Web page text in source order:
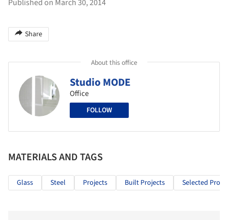
Published on March 30, 2014
Share
About this office
Studio MODE
Office
FOLLOW
MATERIALS AND TAGS
Glass Steel Projects Built Projects Selected